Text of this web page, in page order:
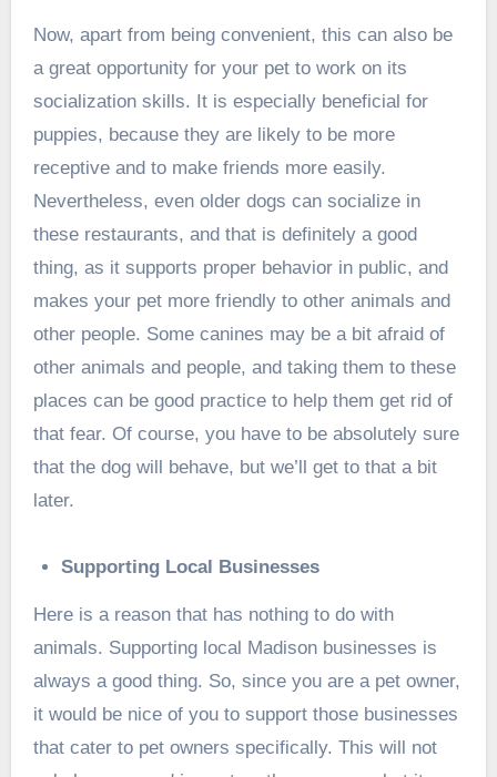
Now, apart from being convenient, this can also be
a great opportunity for your pet to work on its
socialization skills. It is especially beneficial for
puppies, because they are likely to be more
receptive and to make friends more easily.
Nevertheless, even older dogs can socialize in
these restaurants, and that is definitely a good
thing, as it supports proper behavior in public, and
makes your pet more friendly to other animals and
other people. Some canines may be a bit afraid of
other animals and people, and taking them to these
places can be good practice to help them get rid of
that fear. Of course, you have to be absolutely sure
that the dog will behave, but we’ll get to that a bit
later.
Supporting Local Businesses
Here is a reason that has nothing to do with
animals. Supporting local Madison businesses is
always a good thing. So, since you are a pet owner,
it would be nice of you to support those businesses
that cater to pet owners specifically. This will not